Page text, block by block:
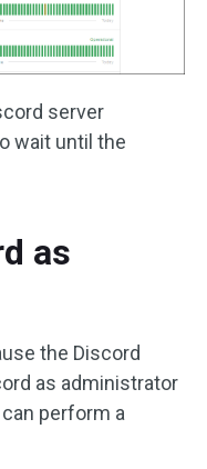
server
wait until the
as
the Discord
as administrator
perform a